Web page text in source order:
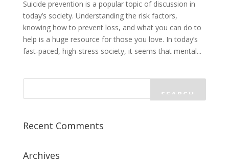
Suicide prevention is a popular topic of discussion in
today’s society. Understanding the risk factors,
knowing how to prevent loss, and what you can do to
help is a huge resource for those you love. In today’s
fast-paced, high-stress society, it seems that mental...
Recent Comments
Archives